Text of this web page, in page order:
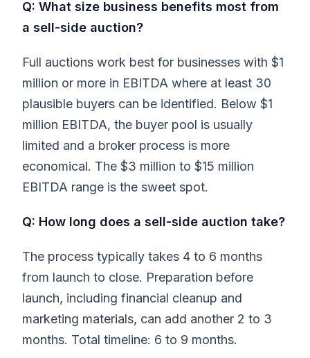
Q: What size business benefits most from
a sell-side auction?
Full auctions work best for businesses with $1
million or more in EBITDA where at least 30
plausible buyers can be identified. Below $1
million EBITDA, the buyer pool is usually
limited and a broker process is more
economical. The $3 million to $15 million
EBITDA range is the sweet spot.
Q: How long does a sell-side auction take?
The process typically takes 4 to 6 months
from launch to close. Preparation before
launch, including financial cleanup and
marketing materials, can add another 2 to 3
months. Total timeline: 6 to 9 months.